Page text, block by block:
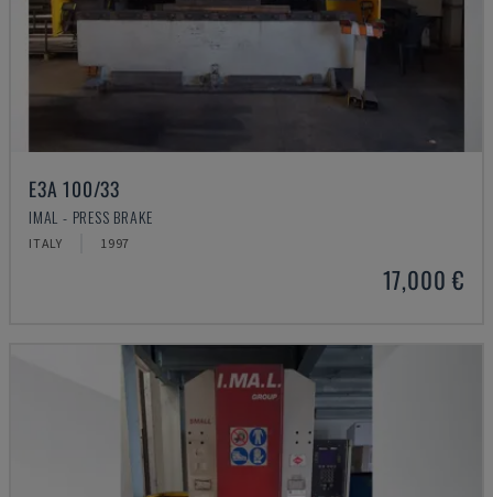
E3A 100/33
IMAL - PRESS BRAKE
ITALY 1997
17,000 €